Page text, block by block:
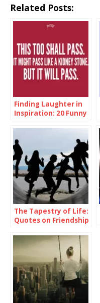
Related Posts:
Finding Laughter in
Inspiration: 20 Funny
The Tapestry of Life:
Quotes on Friendship